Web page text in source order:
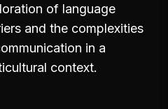
of language
and the complexities
in a
context.